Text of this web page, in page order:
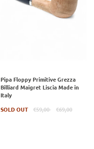
Pipa Floppy Primitive Grezza
Billiard Maigret Liscia Made in
Italy
SOLD OUT
Regular
€59,00 €69,00